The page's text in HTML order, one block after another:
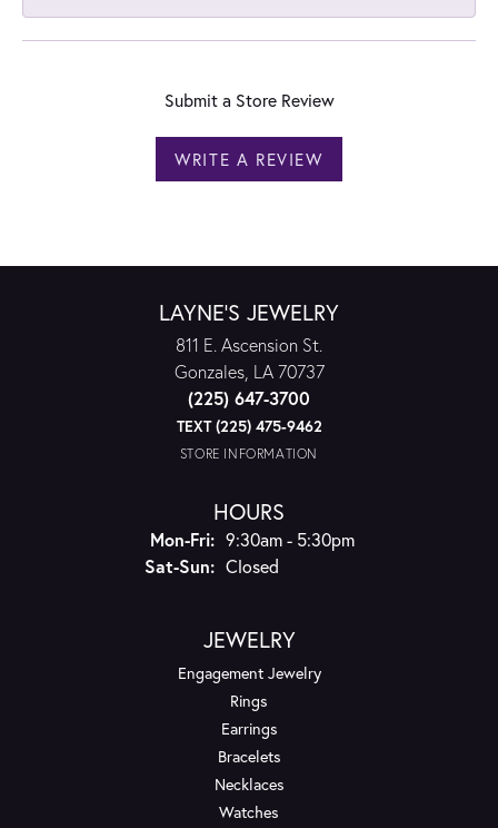
Submit a Store Review
WRITE A REVIEW
LAYNE'S JEWELRY
811 E. Ascension St.
Gonzales, LA 70737
(225) 647-3700
TEXT (225) 475-9462
STORE INFORMATION
HOURS
Mon-Fri:Monday - Friday:
9:30am - 5:30pm
Sat-Sun:Saturday - Sunday:
Closed
JEWELRY
Engagement Jewelry
Rings
Earrings
Bracelets
Necklaces
Watches